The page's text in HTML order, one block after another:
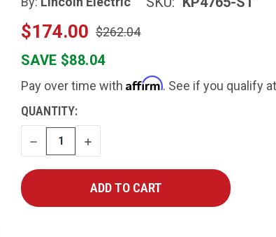
$174.00 $262.04
SAVE $88.04
Pay over time with Affirm. See if you qualify
CURRENT
STOCK:
QUANTITY:
DECREASE
QUANTITY
INCREASE
QUANTITY